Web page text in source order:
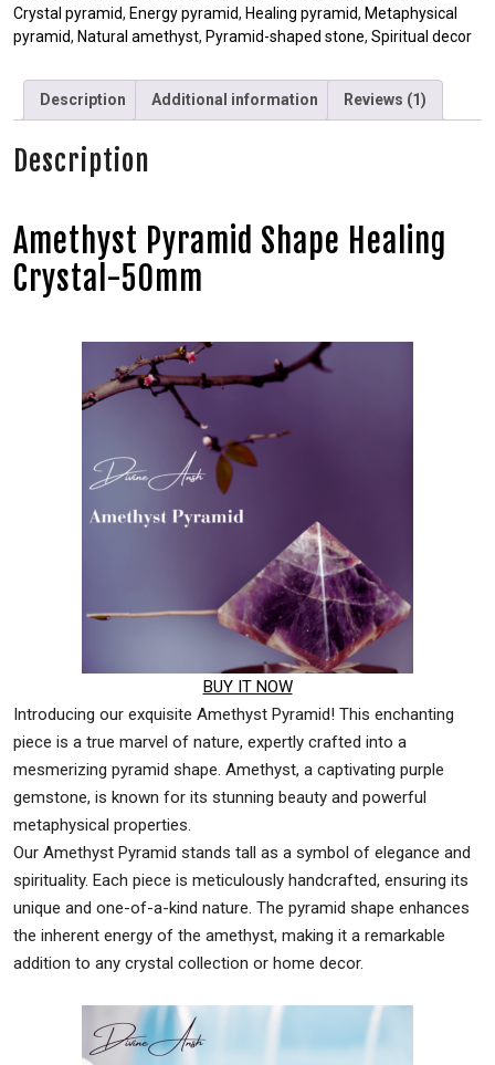
Crystal pyramid, Energy pyramid, Healing pyramid, Metaphysical
pyramid, Natural amethyst, Pyramid-shaped stone, Spiritual decor
Description Additional information Reviews (1)
Description
Amethyst Pyramid Shape Healing
Crystal-50mm
BUY IT NOW
Introducing our exquisite Amethyst Pyramid! This enchanting
piece is a true marvel of nature, expertly crafted into a
mesmerizing pyramid shape. Amethyst, a captivating purple
gemstone, is known for its stunning beauty and powerful
metaphysical properties.
Our Amethyst Pyramid stands tall as a symbol of elegance and
spirituality. Each piece is meticulously handcrafted, ensuring its
unique and one-of-a-kind nature. The pyramid shape enhances
the inherent energy of the amethyst, making it a remarkable
addition to any crystal collection or home decor.